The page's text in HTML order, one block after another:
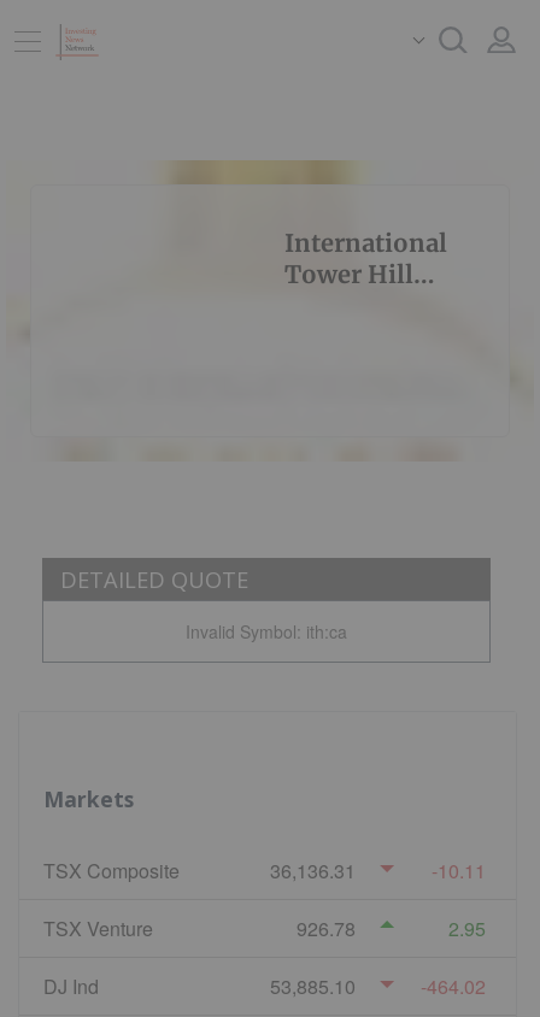
International
Tower Hill
DETAILED QUOTE
Invalid Symbol: ith:ca
Markets
TSX Composite 36,136.31 -10.11
TSX Venture 926.78 2.95
DJ Ind 53,885.10 -464.02